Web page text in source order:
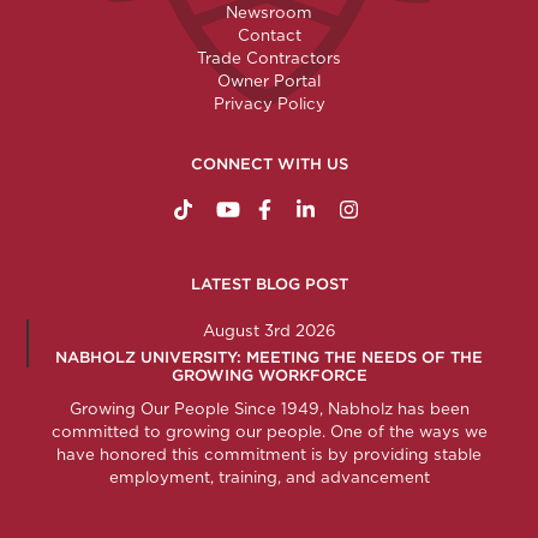
Newsroom
Contact
Trade Contractors
Owner Portal
Privacy Policy
CONNECT WITH US
https://www.tiktok.com/
http://www.youtube.com/
http://www.facebook.com/
http://www.linkedin.com/
http://
LATEST BLOG POST
August 3rd 2026
NABHOLZ UNIVERSITY: MEETING THE NEEDS OF THE
GROWING WORKFORCE
Growing Our People Since 1949, Nabholz has been
committed to growing our people. One of the ways we
have honored this commitment is by providing stable
employment, training, and advancement